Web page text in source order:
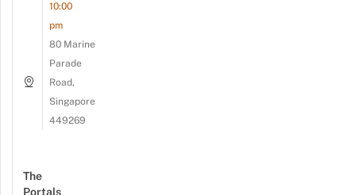
10:00
pm
80 Marine
Parade
Road,
Singapore
449269
The
Portals